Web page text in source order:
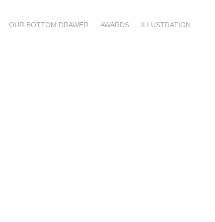
OUR BOTTOM DRAWER AWARDS ILLUSTRATION